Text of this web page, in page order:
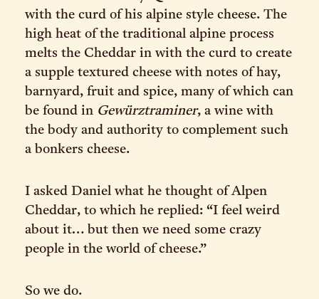
with the curd of his alpine style cheese. The
high heat of the traditional alpine process
melts the Cheddar in with the curd to create
a supple textured cheese with notes of hay,
barnyard, fruit and spice, many of which can
be found in Gewürztraminer, a wine with
the body and authority to complement such
a bonkers cheese.
I asked Daniel what he thought of Alpen
Cheddar, to which he replied: “I feel weird
about it… but then we need some crazy
people in the world of cheese.”
So we do.